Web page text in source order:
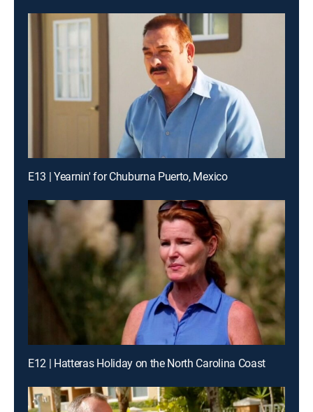
E13 | Yearnin' for Chuburna Puerto, Mexico
E12 | Hatteras Holiday on the North Carolina Coast